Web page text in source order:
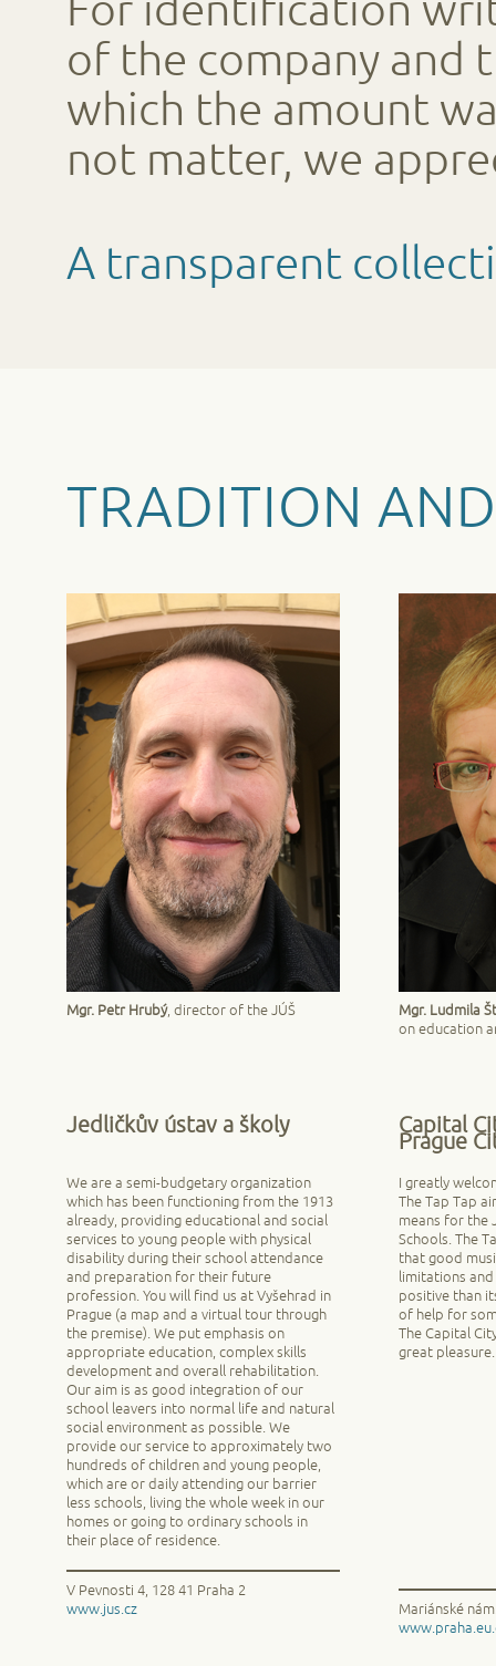
of the company and
which the amount
not matter, we
A transparent
TRADITION
Mgr. Petr Hrubý, director of the JÚŠ
Jedličkův ústav a školy
We are a semi-budgetary organization
which has been functioning from the 1913
already, providing educational and social
services to young people with physical
disability during their school attendance
and preparation for their future
profession. You will find us at Vyšehrad in
Prague (a map and a virtual tour through
the premise). We put emphasis on
appropriate education, complex skills
development and overall rehabilitation.
Our aim is as good integration of our
school leavers into normal life and natural
social environment as possible. We
provide our service to approximately two
hundreds of children and young people,
which are or daily attending our barrier
less schools, living the whole week in our
homes or going to ordinary schools in
their place of residence.
V Pevnosti 4, 128 41 Praha 2
www.jus.cz
Mgr. Ludmila
on education
Capital
Prague
I greatly
The Tap Tap
means for the
Schools. The
that good
limitations
positive than
of help for
The Capital
great pleasure.
Mariánské